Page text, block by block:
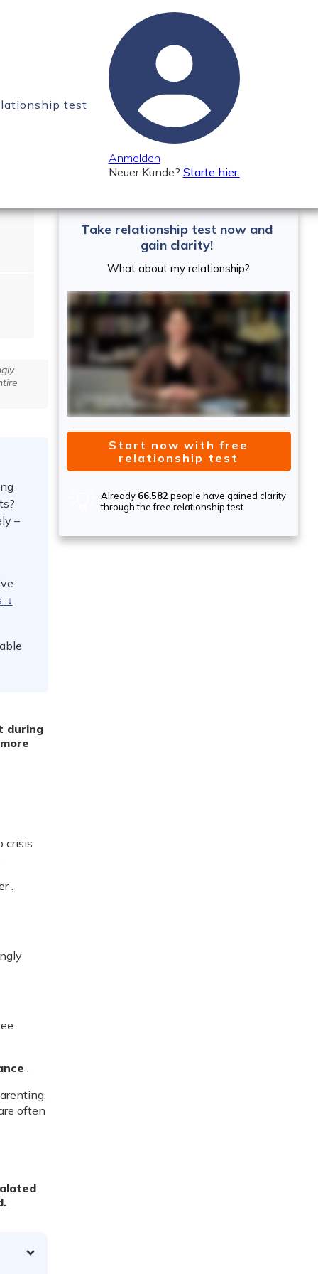
test
Anmelden
Neuer Kunde? Starte hier.
need to
–
↓
during
crisis
.
.
often
Take relationship test now and
gain clarity!
What about my relationship?
Start now with free
relationship test
Already 66.582 people have gained clarity
through the free relationship test